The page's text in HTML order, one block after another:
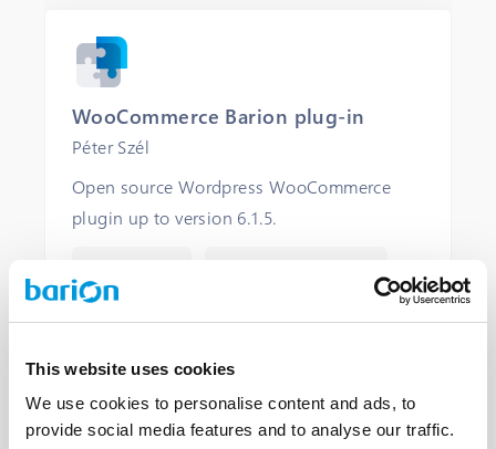
This website uses cookies
We use cookies to personalise content and ads, to
provide social media features and to analyse our traffic.
WooCommerce Barion plug-in
Péter Szél
Open source Wordpress WooCommerce
plugin up to version 6.1.5.